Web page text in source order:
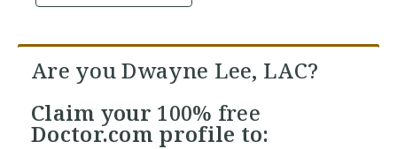
Are you Dwayne Lee, LAC?
Claim your 100% free
Doctor.com profile to: